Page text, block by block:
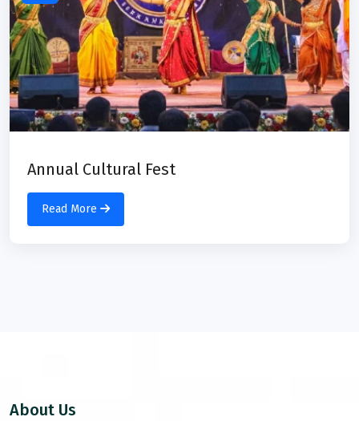
Annual Cultural Fest
Read More
About Us